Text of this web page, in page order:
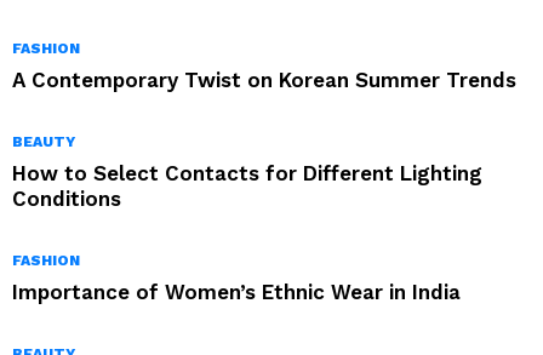
FASHION
A Contemporary Twist on Korean Summer Trends
BEAUTY
How to Select Contacts for Different Lighting
Conditions
FASHION
Importance of Women’s Ethnic Wear in India